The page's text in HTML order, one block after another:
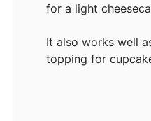
for a light
It also works well
topping for